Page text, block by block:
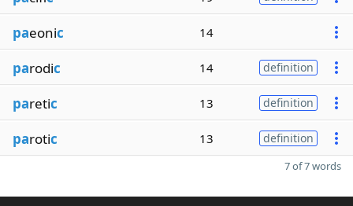
paeonic 14
parodic 14 definition
paretic 13 definition
parotic 13 definition
7 of 7 words